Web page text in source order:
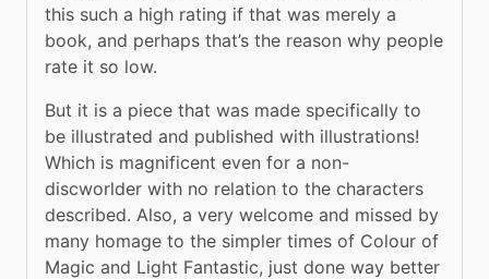
this such a high rating if that was merely a
book, and perhaps that’s the reason why people
rate it so low.
But it is a piece that was made specifically to
be illustrated and published with illustrations!
Which is magnificent even for a non-
discworlder with no relation to the characters
described. Also, a very welcome and missed by
many homage to the simpler times of Colour of
Magic and Light Fantastic, just done way better